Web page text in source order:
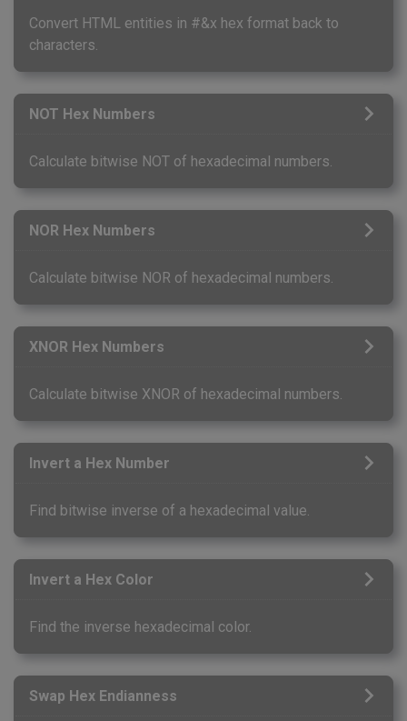
Convert HTML entities in #&x hex format back to
characters.
NOT Hex Numbers
Calculate bitwise NOT of hexadecimal numbers.
NOR Hex Numbers
Calculate bitwise NOR of hexadecimal numbers.
XNOR Hex Numbers
Calculate bitwise XNOR of hexadecimal numbers.
Invert a Hex Number
Find bitwise inverse of a hexadecimal value.
Invert a Hex Color
Find the inverse hexadecimal color.
Swap Hex Endianness